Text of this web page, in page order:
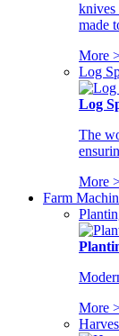
knives
made
More
Log
Log
The
More
Farm
More